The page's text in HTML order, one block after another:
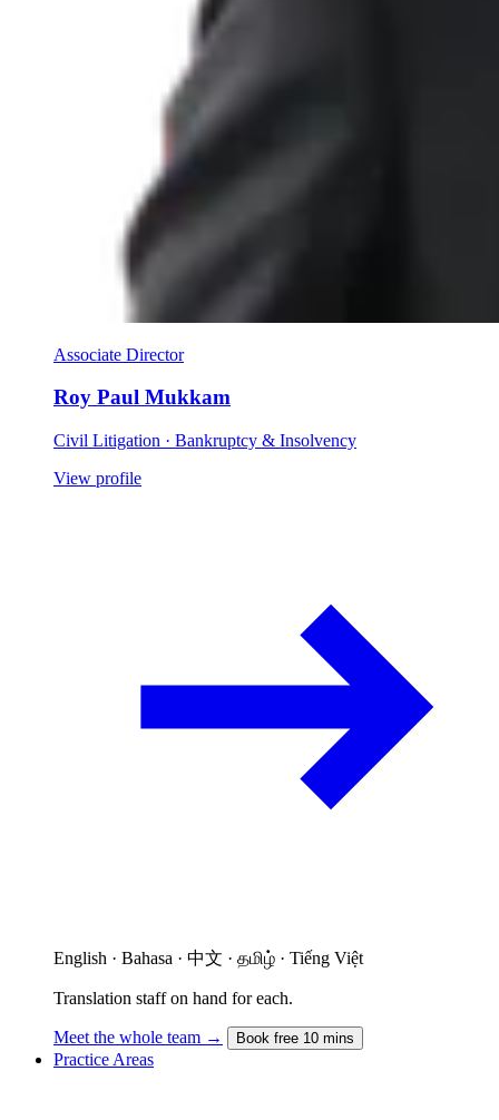
Associate Director
Roy Paul Mukkam
Civil Litigation · Bankruptcy & Insolvency
View profile
English · Bahasa · 中文 · தமிழ் · Tiếng Việt
Translation staff on hand for each.
Meet the whole team → Book free 10 mins
Practice Areas